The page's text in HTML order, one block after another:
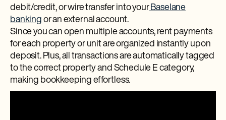
debit/credit, or wire transfer into yourBaselane
banking or an external account.
Since you can open multiple accounts, rent payments
for each property or unit are organized instantly upon
deposit. Plus, all transactions are automatically tagged
to the correct property and Schedule E category,
making bookkeeping effortless.